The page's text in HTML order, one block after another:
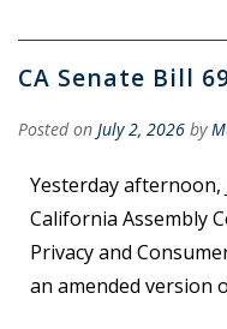
CA Senate Bill
Posted on July 2, 2026 by
Yesterday afternoon,
California Assembly
Privacy and
an amended version